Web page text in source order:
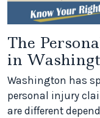
The
in
Washington has
personal injury
are different